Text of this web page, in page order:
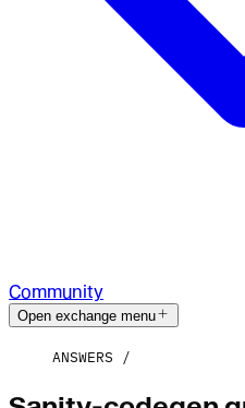
Community
Open exchange menu
ANSWERS